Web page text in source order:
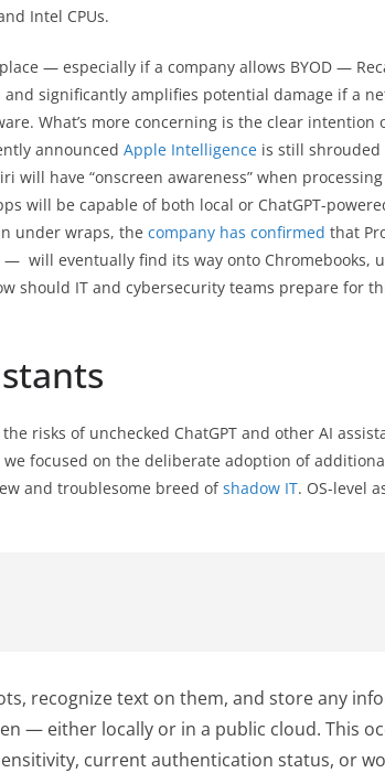
Intel CPUs.
— especially if a company allows BYOD —
significantly amplifies potential damage if a
What’s more concerning is the clear intention
announced Apple Intelligence is still
will have “onscreen awareness” when
will be capable of both local or ChatGPT-
under wraps, the company has confirmed that
— will eventually find its way onto Chromebooks,
should IT and cybersecurity teams prepare for
risks of unchecked ChatGPT and other AI
we focused on the deliberate adoption of
and troublesome breed ofshadow IT. OS-level
recognize text on them, and store any
— either locally or in a public cloud. This
current authentication status, or